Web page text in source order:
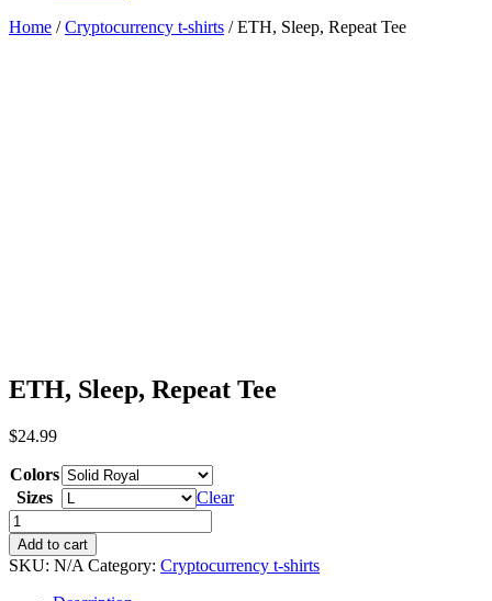
Home /Cryptocurrency t-shirts / ETH, Sleep, Repeat Tee
ETH, Sleep, Repeat Tee
$24.99
Colors
Sizes
Clear
ETH,
Sleep,
Repeat
Tee
quantity
Add to cart
SKU: N/A Category: Cryptocurrency t-shirts